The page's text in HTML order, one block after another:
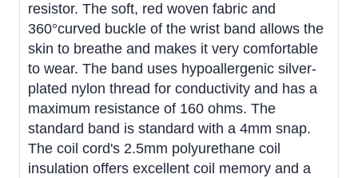
resistor. The soft, red woven fabric and
360°curved buckle of the wrist band allows the
skin to breathe and makes it very comfortable
to wear. The band uses hypoallergenic silver-
plated nylon thread for conductivity and has a
maximum resistance of 160 ohms. The
standard band is standard with a 4mm snap.
The coil cord's 2.5mm polyurethane coil
insulation offers excellent coil memory and a